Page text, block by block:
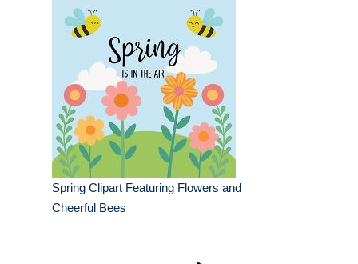
Spring Clipart Featuring Flowers and
Cheerful Bees